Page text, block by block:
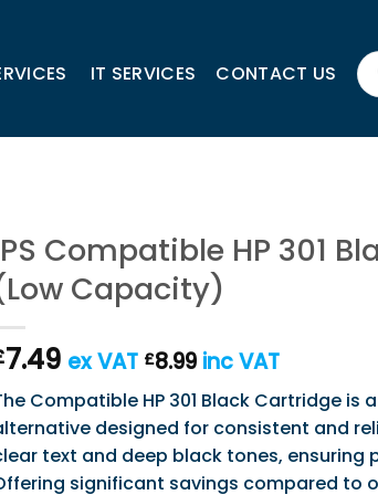
IT SERVICES CONTACT US
Compatible HP 301
Capacity)
7.49 ex VAT £8.99 inc VAT
Compatible HP 301 Black Cartridge
designed for consistent and
text and deep black tones,
significant savings compared to